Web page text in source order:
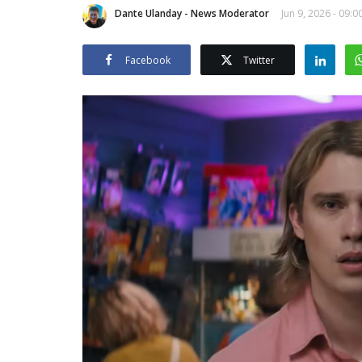
Dante Ulanday - News Moderator Jun 9, 2026 -
Facebook Twitter